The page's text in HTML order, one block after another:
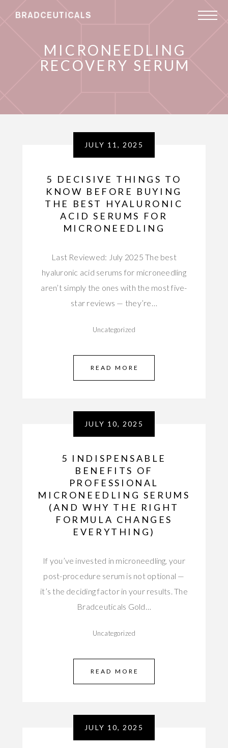
MICRONEEDLING
RECOVERY SERUM
JULY 11, 2025
5 DECISIVE THINGS TO
KNOW BEFORE BUYING
THE BEST HYALURONIC
ACID SERUMS FOR
MICRONEEDLING
Last Reviewed: July 2025 The best
hyaluronic acid serums for microneedling
aren’t simply the ones with the most five-
star reviews — they’re…
Uncategorized
READ MORE
JULY 10, 2025
5 INDISPENSABLE
BENEFITS OF
PROFESSIONAL
MICRONEEDLING SERUMS
(AND WHY THE RIGHT
FORMULA CHANGES
EVERYTHING)
If you’ve invested in microneedling, your
post-procedure serum is not optional —
it’s the deciding factor in your results. The
Bradceuticals Gold…
Uncategorized
READ MORE
JULY 10, 2025